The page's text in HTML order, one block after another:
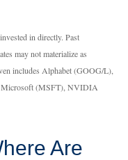
in directly. Past
may not materialize as
includes Alphabet (GOOG/L),
(MSFT), NVIDIA
Are